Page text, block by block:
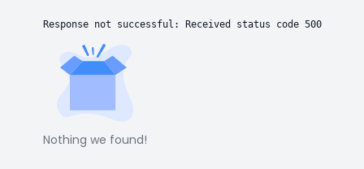
Response not successful: Received status code 500
Nothing we found!